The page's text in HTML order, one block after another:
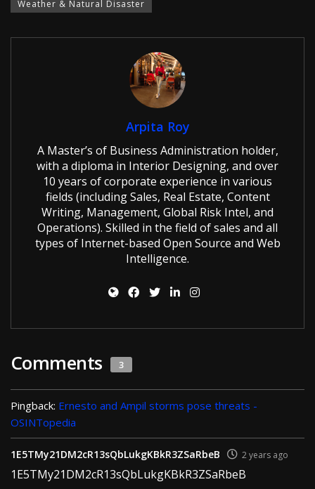
Weather & Natural Disaster
Arpita Roy
A Master’s of Business Administration holder,
with a diploma in Interior Designing, and over
10 years of corporate experience in various
fields (including Sales, Real Estate, Content
Writing, Management, Global Risk Intel, and
Operations). Skilled in the field of sales and all
types of Internet-based Open Source and Web
Intelligence.
Comments 3
Pingback: Ernesto and Ampil storms pose threats -
OSINTopedia
1E5TMy21DM2cR13sQbLukgKBkR3ZSaRbeB 2 years ago
1E5TMy21DM2cR13sQbLukgKBkR3ZSaRbeB